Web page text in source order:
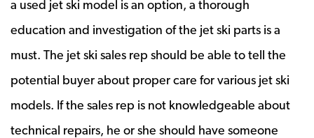
a used jet ski model is an option, a thorough
education and investigation of the jet ski parts is a
must. The jet ski sales rep should be able to tell the
potential buyer about proper care for various jet ski
models. If the sales rep is not knowledgeable about
technical repairs, he or she should have someone